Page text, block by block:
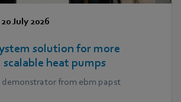
20 July 2026
solution for more
heat pumps
from ebm papst